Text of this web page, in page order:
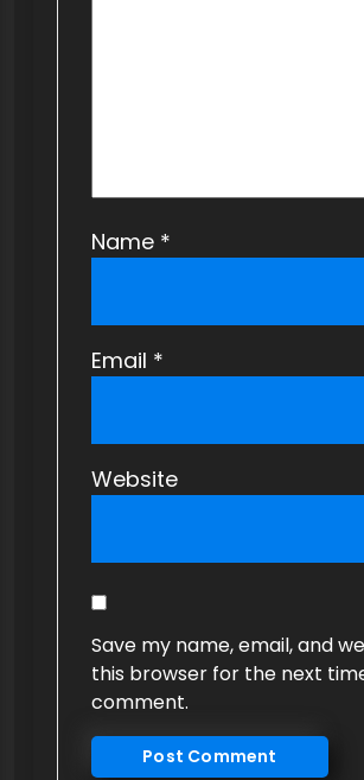
Name *
Email *
Website
Save my name, email, and
this browser for the next
comment.